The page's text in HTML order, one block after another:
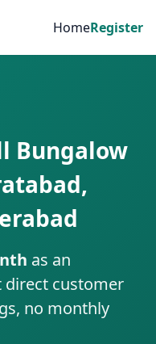
HomeRegister
Bungalow
as an
direct customer
no monthly